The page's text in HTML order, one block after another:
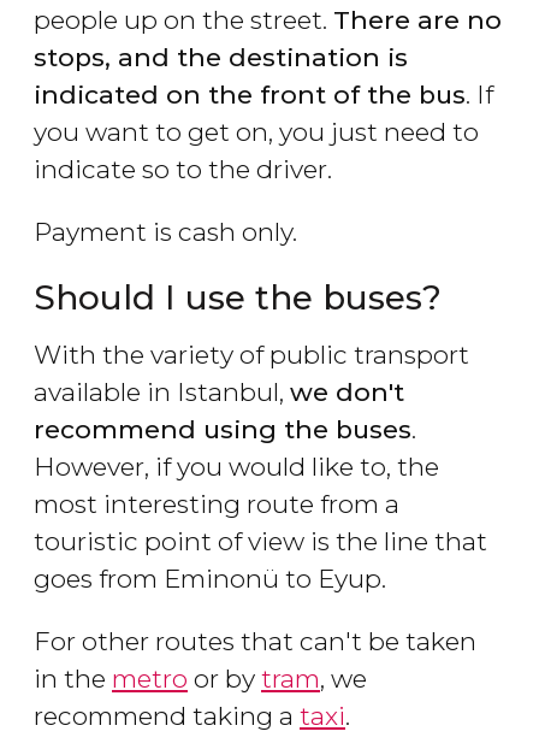
people up on the street. There are no
stops, and the destination is
indicated on the front of the bus. If
you want to get on, you just need to
indicate so to the driver.
Payment is cash only.
Should I use the buses?
With the variety of public transport
available in Istanbul, we don't
recommend using the buses.
However, if you would like to, the
most interesting route from a
touristic point of view is the line that
goes from Eminonü to Eyup.
For other routes that can't be taken
in the metro or by tram, we
recommend taking a taxi.